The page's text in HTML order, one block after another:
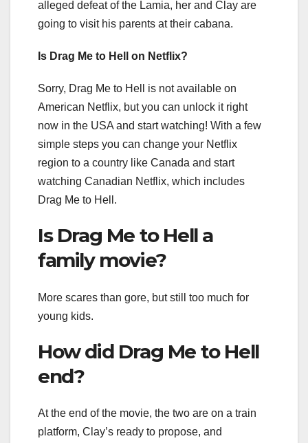
alleged defeat of the Lamia, her and Clay are
going to visit his parents at their cabana.
Is Drag Me to Hell on Netflix?
Sorry, Drag Me to Hell is not available on
American Netflix, but you can unlock it right
now in the USA and start watching! With a few
simple steps you can change your Netflix
region to a country like Canada and start
watching Canadian Netflix, which includes
Drag Me to Hell.
Is Drag Me to Hell a
family movie?
More scares than gore, but still too much for
young kids.
How did Drag Me to Hell
end?
At the end of the movie, the two are on a train
platform, Clay’s ready to propose, and